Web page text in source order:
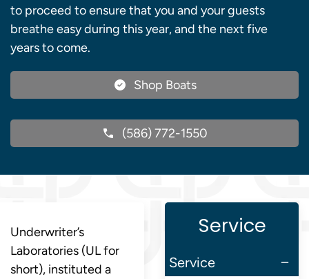
to proceed to ensure that you and your guests
breathe easy during this year, and the next five
years to come.
Shop Boats
(586) 772-1550
Underwriter’s
Laboratories (UL for
short), instituted a
Service
Service